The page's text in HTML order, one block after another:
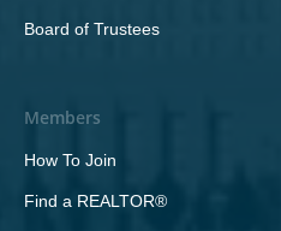
Board of Trustees
Members
How To Join
Find a REALTOR®